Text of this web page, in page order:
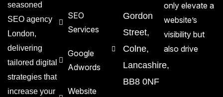
seasoned
SEO agency
London,
delivering
tailored digital
strategies that
increase your
SEO
Services
Google
Adwords
Website
Gordon
Street,
Colne,
Lancashire,
BB8 0NF
only elevate a
website’s
visibility but
also drive